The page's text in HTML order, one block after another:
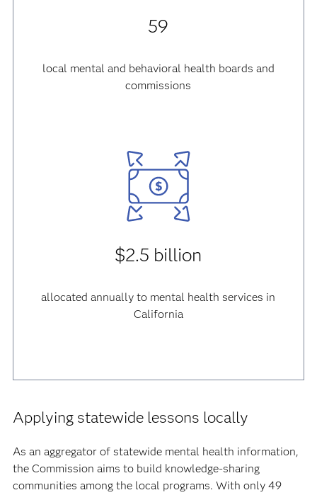
59
local mental and behavioral health boards and
commissions
$2.5 billion
allocated annually to mental health services in
California
Applying statewide lessons locally
As an aggregator of statewide mental health information,
the Commission aims to build knowledge-sharing
communities among the local programs. With only 49